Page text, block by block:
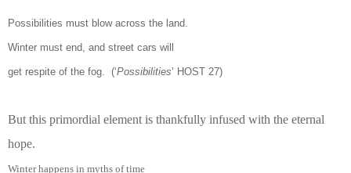
Possibilities must blow across the land.
Winter must end, and street cars will
get respite of the fog. (‘Possibilities’ HOST 27)
But this primordial element is thankfully infused with the eternal
hope.
Winter happens in myths of time